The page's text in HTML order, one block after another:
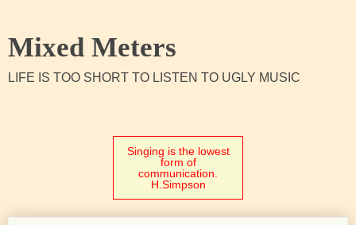
Mixed Meters
LIFE IS TOO SHORT TO LISTEN TO UGLY MUSIC
Singing is the lowest
form of
communication.
H.Simpson